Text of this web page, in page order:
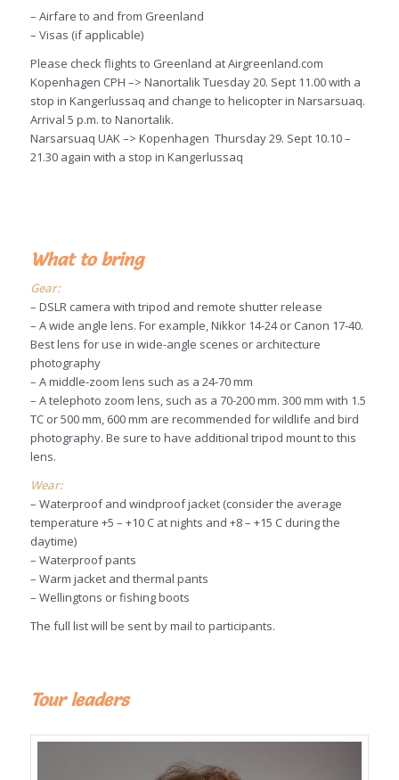
– Airfare to and from Greenland
– Visas (if applicable)
Please check flights to Greenland at Airgreenland.com
Kopenhagen CPH –> Nanortalik Tuesday 20. Sept 11.00 with a
stop in Kangerlussaq and change to helicopter in Narsarsuaq.
Arrival 5 p.m. to Nanortalik.
Narsarsuaq UAK –> Kopenhagen Thursday 29. Sept 10.10 –
21.30 again with a stop in Kangerlussaq
What to bring
Gear:
– DSLR camera with tripod and remote shutter release
– A wide angle lens. For example, Nikkor 14-24 or Canon 17-40.
Best lens for use in wide-angle scenes or architecture
photography
– A middle-zoom lens such as a 24-70 mm
– A telephoto zoom lens, such as a 70-200 mm. 300 mm with 1.5
TC or 500 mm, 600 mm are recommended for wildlife and bird
photography. Be sure to have additional tripod mount to this
lens.
Wear:
– Waterproof and windproof jacket (consider the average
temperature +5 – +10 C at nights and +8 – +15 C during the
daytime)
– Waterproof pants
– Warm jacket and thermal pants
– Wellingtons or fishing boots
The full list will be sent by mail to participants.
Tour leaders